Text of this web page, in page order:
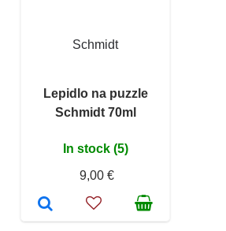
Schmidt
Lepidlo na puzzle
Schmidt 70ml
In stock (5)
9,00 €